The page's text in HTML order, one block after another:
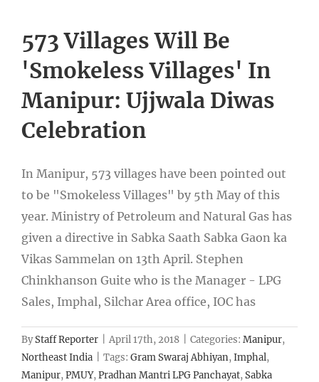
573 Villages Will Be
'Smokeless Villages' In
Manipur: Ujjwala Diwas
Celebration
In Manipur, 573 villages have been pointed out
to be "Smokeless Villages" by 5th May of this
year. Ministry of Petroleum and Natural Gas has
given a directive in Sabka Saath Sabka Gaon ka
Vikas Sammelan on 13th April. Stephen
Chinkhanson Guite who is the Manager - LPG
Sales, Imphal, Silchar Area office, IOC has
ByStaff Reporter April 17th, 2018 Categories: Manipur,
Northeast India
Tags: Gram Swaraj Abhiyan,Imphal,
Manipur,PMUY,Pradhan Mantri LPG Panchayat,Sabka